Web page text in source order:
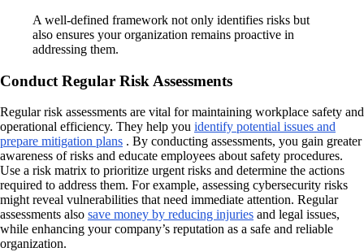
A well-defined framework not only identifies risks but
also ensures your organization remains proactive in
addressing them.
Conduct Regular Risk Assessments
Regular risk assessments are vital for maintaining workplace safety and
operational efficiency. They help you identify potential issues and
prepare mitigation plans . By conducting assessments, you gain greater
awareness of risks and educate employees about safety procedures.
Use a risk matrix to prioritize urgent risks and determine the actions
required to address them. For example, assessing cybersecurity risks
might reveal vulnerabilities that need immediate attention. Regular
assessments also save money by reducing injuries and legal issues,
while enhancing your company’s reputation as a safe and reliable
organization.